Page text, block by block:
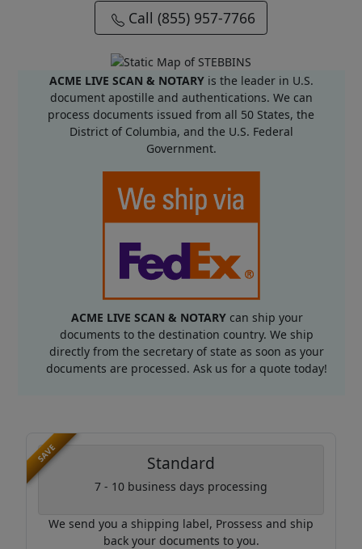
Call (855) 957-7766
ACME LIVE SCAN & NOTARYis the leader in U.S.
document apostille and authentications. We can
process documents issued from all 50 States, the
District of Columbia, and the U.S. Federal
Government.
ACME LIVE SCAN & NOTARYcan ship your
documents to the destination country. We ship
directly from the secretary of state as soon as your
documents are processed. Ask us for a quote today!
SAVE Standard
7 - 10 business days processing
We send you a shipping label, Prossess and ship
back your documents to you.